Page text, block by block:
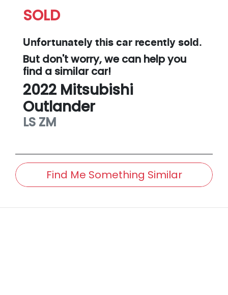
SOLD
Unfortunately this car recently sold.
But don't worry, we can help you
find a similarcar!
2022 Mitsubishi
Outlander
LS ZM
Find Me Something Similar